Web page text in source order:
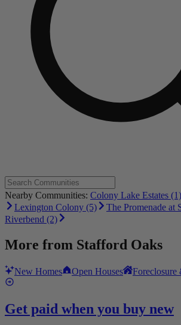
Nearby Communities: Colony Lake Estates (1)
Lexington Colony (5)
The Promenade at
Riverbend (2)
More from Stafford Oaks
New Homes Open Houses Foreclosure
Get paid when you buy new